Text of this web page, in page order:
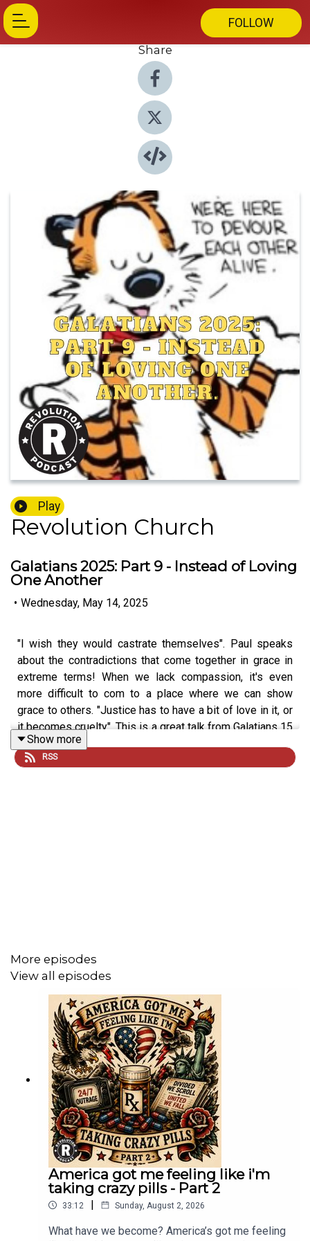
FOLLOW
Share
Play
Revolution Church
Galatians 2025: Part 9 - Instead of Loving
One Another
• Wednesday, May 14, 2025
"I wish they would castrate themselves". Paul speaks
about the contradictions that come together in grace in
extreme terms! When we lack compassion, it's even
more difficult to com to a place where we can show
grace to others. "Justice has to have a bit of love in it, or
it becomes cruelty". This is a great talk from Galatians 15
that includes one of the most important reminders "you
shall love your neighbor as yourself". Hope you all have a
xclick&hosted_button_id=7FXFBB8PSWEEC&source=url
Show more
RSS
More episodes
View all episodes
America got me feeling like i'm
taking crazy pills - Part 2
33:12 | Sunday, August 2, 2026
What have we become? America’s got me feeling